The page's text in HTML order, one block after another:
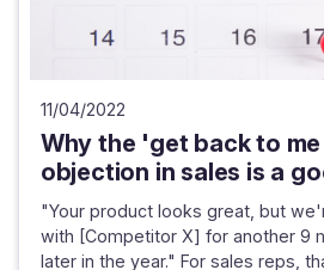
11/04/2022
Why the 'get back to
objection in sales is a
"Your product looks great, but
with [Competitor X] for another 9
later in the year." For sales reps,